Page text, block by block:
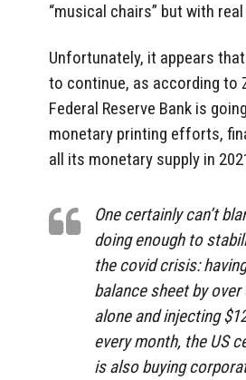
“musical chairs” but with
Unfortunately, it appears
to continue, as according to
Federal Reserve Bank is
monetary printing efforts,
all its monetary supply in
One certainly can’t
doing enough to
the covid crisis:
balance sheet by
alone and injecting
every month, the US
is also buying